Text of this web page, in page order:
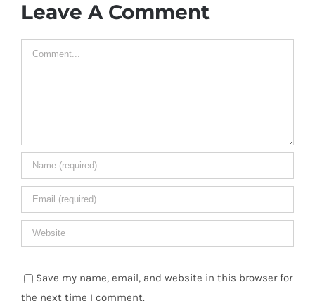
Leave A Comment
Comment
Save my name, email, and website in this browser for
the next time I comment.